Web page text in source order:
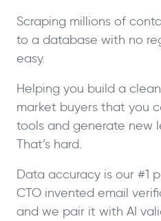
Scraping millions of
to a database with no
easy.
Helping you build a
market buyers that you
tools and generate new
That’s hard.
Data accuracy is our #1
CTO invented email
and we pair it with AI